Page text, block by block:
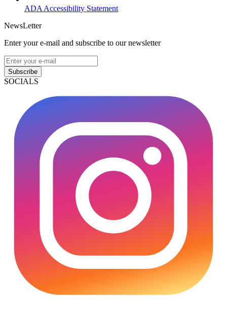
ADA Accessibility Statement
NewsLetter
Enter your e-mail and subscribe to our newsletter
Subscribe
SOCIALS